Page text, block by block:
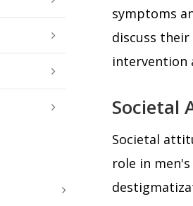
symptoms
discuss
intervention
Societal
Societal
role in